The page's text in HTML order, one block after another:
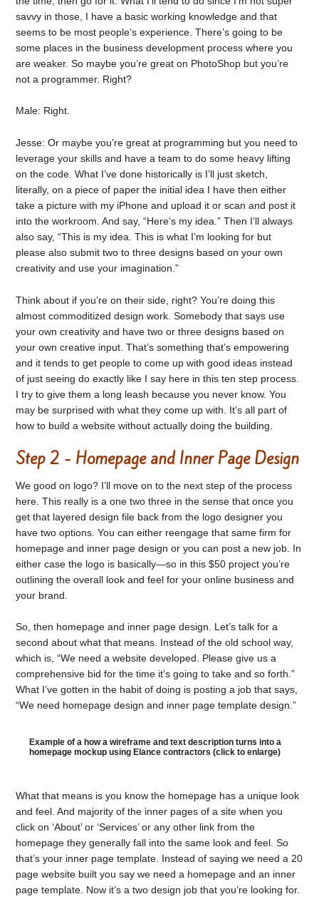
savvy in those, I have a basic working knowledge and that
seems to be most people’s experience. There’s going to be
some places in the business development process where you
are weaker. So maybe you’re great on PhotoShop but you’re
not a programmer. Right?
Male: Right.
Jesse: Or maybe you’re great at programming but you need to
leverage your skills and have a team to do some heavy lifting
on the code. What I’ve done historically is I’ll just sketch,
literally, on a piece of paper the initial idea I have then either
take a picture with my iPhone and upload it or scan and post it
into the workroom. And say, “Here’s my idea.” Then I’ll always
also say, “This is my idea. This is what I’m looking for but
please also submit two to three designs based on your own
creativity and use your imagination.”
Think about if you’re on their side, right? You’re doing this
almost commoditized design work. Somebody that says use
your own creativity and have two or three designs based on
your own creative input. That’s something that’s empowering
and it tends to get people to come up with good ideas instead
of just seeing do exactly like I say here in this ten step process.
I try to give them a long leash because you never know. You
may be surprised with what they come up with. It’s all part of
how to build a website without actually doing the building.
Step 2 - Homepage and Inner Page Design
We good on logo? I’ll move on to the next step of the process
here. This really is a one two three in the sense that once you
get that layered design file back from the logo designer you
have two options. You can either reengage that same firm for
homepage and inner page design or you can post a new job. In
either case the logo is basically—so in this $50 project you’re
outlining the overall look and feel for your online business and
your brand.
So, then homepage and inner page design. Let’s talk for a
second about what that means. Instead of the old school way,
which is, “We need a website developed. Please give us a
comprehensive bid for the time it’s going to take and so forth.”
What I’ve gotten in the habit of doing is posting a job that says,
“We need homepage design and inner page template design.”
Example of a how a wireframe and text description turns into a
homepage mockup using Elance contractors (click to enlarge)
What that means is you know the homepage has a unique look
and feel. And majority of the inner pages of a site when you
click on ‘About’ or ‘Services’ or any other link from the
homepage they generally fall into the same look and feel. So
that’s your inner page template. Instead of saying we need a 20
page website built you say we need a homepage and an inner
page template. Now it’s a two design job that you’re looking for.